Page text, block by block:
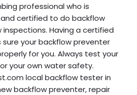
professional who is
certified to do backflow
Having a certified
your backflow preventer
for you. Always test your
your own water safety.
local backflow tester in
backflow preventer, repair